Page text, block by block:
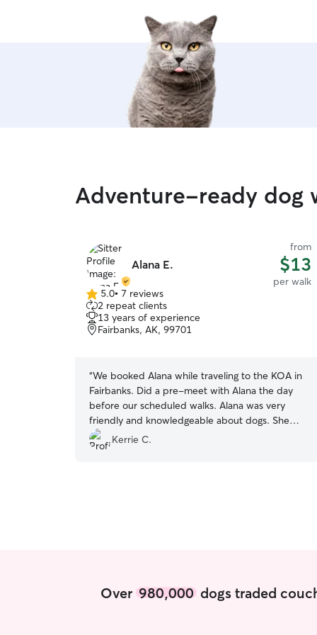
Adventure-ready dog
Alana E.
from
$13
per walk
5.0
out
of
5
5.0• 7 reviews
2 repeat clients
13 years of experience
Fairbanks, AK, 99701
“We booked Alana while traveling to the KOA in
Fairbanks. Did a pre-meet with Alana the day
before our scheduled walks. Alana was very
friendly and knowledgeable about dogs. She
came 2 days to take our dog out for a walk while
we were on tours in the area. She was easy to
Kerrie C.
Over 980,000dogs traded